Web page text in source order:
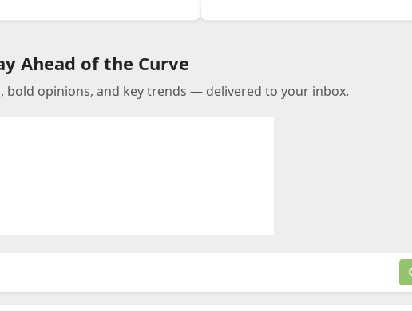
Ahead of the Curve
bold opinions, and key trends — delivered to your inbox.